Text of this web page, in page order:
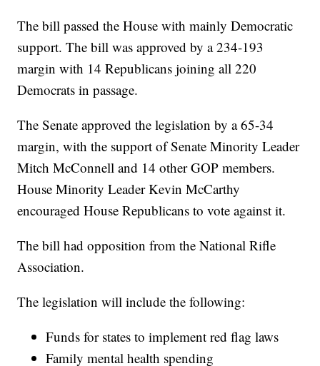
The bill passed the House with mainly Democratic
support. The bill was approved by a 234-193
margin with 14 Republicans joining all 220
Democrats in passage.
The Senate approved the legislation by a 65-34
margin, with the support of Senate Minority Leader
Mitch McConnell and 14 other GOP members.
House Minority Leader Kevin McCarthy
encouraged House Republicans to vote against it.
The bill had opposition from the National Rifle
Association.
The legislation will include the following:
Funds for states to implement red flag laws
Family mental health spending